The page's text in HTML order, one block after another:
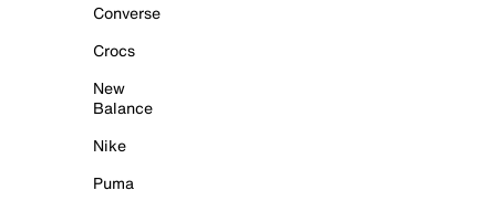
Converse
Crocs
New
Balance
Nike
Puma